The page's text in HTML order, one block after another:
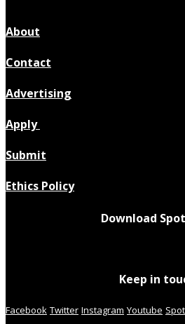
About
Contact
Advertising
Apply
Submit
Ethics Policy
Download
Keep in
Facebook Twitter Instagram Youtube